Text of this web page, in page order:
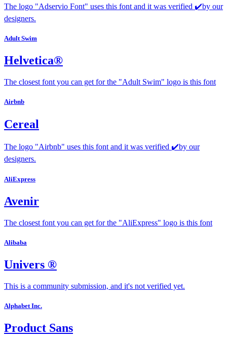
The logo "Adservio Font" uses this font and it was verified ✔️by our
designers.
Adult Swim
Helvetica®
The closest font you can get for the "Adult Swim" logo is this font
Airbnb
Cereal
The logo "Airbnb" uses this font and it was verified ✔️by our
designers.
AliExpress
Avenir
The closest font you can get for the "AliExpress" logo is this font
Alibaba
Univers ®
This is a community submission, and it's not verified yet.
Alphabet Inc.
Product Sans